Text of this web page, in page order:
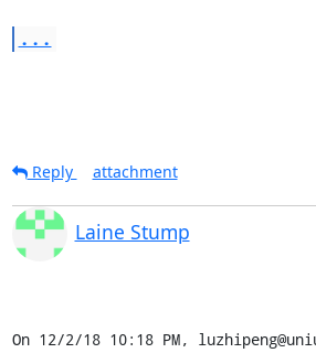
...
Reply
attachment
Laine Stump
On 12/2/18 10:18 PM,